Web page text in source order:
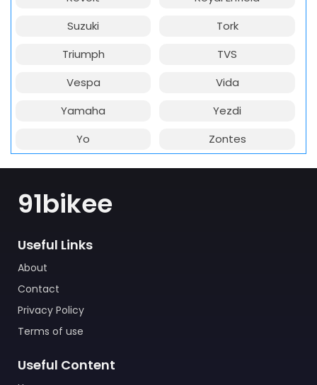
Suzuki
Tork
Triumph
TVS
Vespa
Vida
Yamaha
Yezdi
Yo
Zontes
91bikee
Useful Links
About
Contact
Privacy Policy
Terms of use
Useful Content